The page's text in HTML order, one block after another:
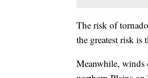
The risk of
the greatest risk is
Meanwhile, winds